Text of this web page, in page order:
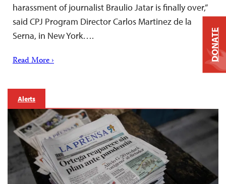
harassment of journalist Braulio Jatar is finally over,”
said CPJ Program Director Carlos Martinez de la
Serna, in New York….
Read More ›
Alerts
DONATE